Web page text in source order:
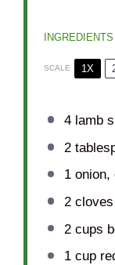
INGREDIENTS
SCALE 1X
4lamb
2
1onion,
2cloves
2 cups
1 cup